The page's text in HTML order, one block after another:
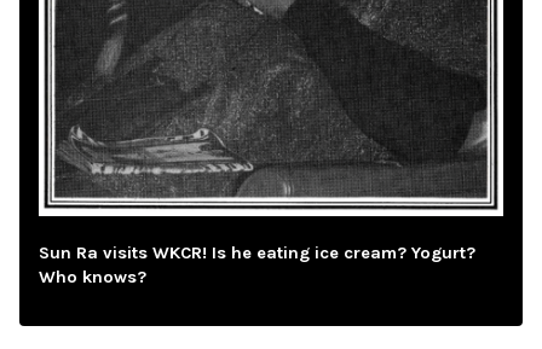
Sun Ra visits WKCR! Is he eating ice cream? Yogurt?
Who knows?